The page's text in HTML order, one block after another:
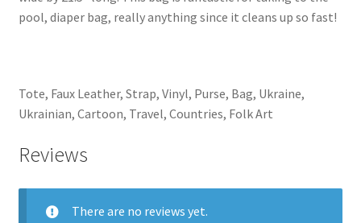
pool, diaper bag, really anything since it cleans up so fast!
Tote, Faux Leather, Strap, Vinyl, Purse, Bag, Ukraine,
Ukrainian, Cartoon, Travel, Countries, Folk Art
Reviews
There are no reviews yet.